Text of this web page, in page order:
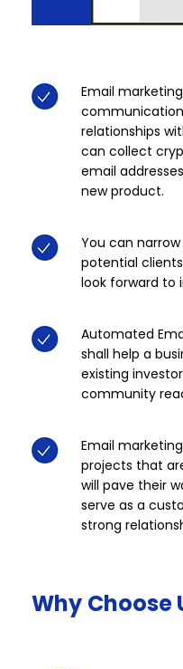
Email
relationships
can collect
email
new product.​
You can
potential
look forward to
Automated
shall help a
existing
community
Email
projects that
will pave their
serve as a
strong
Why Choose